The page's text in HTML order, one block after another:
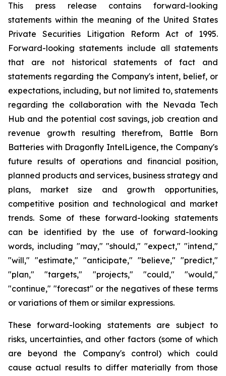
This press release contains forward-looking
statements within the meaning of the United States
Private Securities Litigation Reform Act of 1995.
Forward-looking statements include all statements
that are not historical statements of fact and
statements regarding the Company's intent, belief, or
expectations, including, but not limited to, statements
regarding the collaboration with the Nevada Tech
Hub and the potential cost savings, job creation and
revenue growth resulting therefrom, Battle Born
Batteries with Dragonfly IntelLigence, the Company's
future results of operations and financial position,
planned products and services, business strategy and
plans, market size and growth opportunities,
competitive position and technological and market
trends. Some of these forward-looking statements
can be identified by the use of forward-looking
words, including "may," "should," "expect," "intend,"
"will," "estimate," "anticipate," "believe," "predict,"
"plan," "targets," "projects," "could," "would,"
"continue," "forecast" or the negatives of these terms
or variations of them or similar expressions.
These forward-looking statements are subject to
risks, uncertainties, and other factors (some of which
are beyond the Company's control) which could
cause actual results to differ materially from those